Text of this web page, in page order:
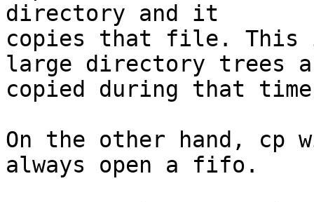
directory and it
copies that file.
large directory trees
copied during that
On the other hand,
always open a fifo.